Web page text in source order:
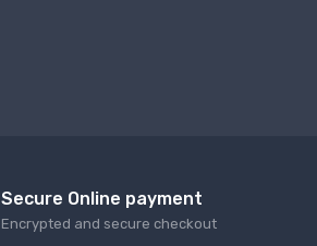
Secure Online payment
Encrypted and secure checkout